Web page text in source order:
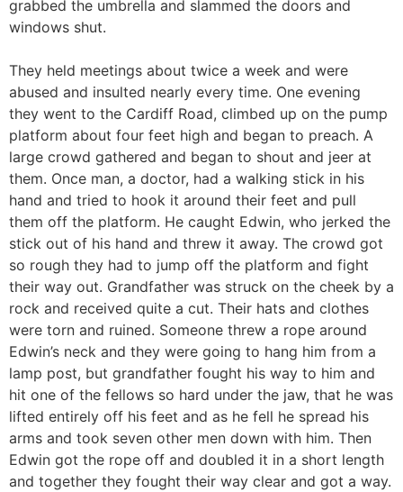
grabbed the umbrella and slammed the doors and
windows shut.
They held meetings about twice a week and were
abused and insulted nearly every time. One evening
they went to the Cardiff Road, climbed up on the pump
platform about four feet high and began to preach. A
large crowd gathered and began to shout and jeer at
them. Once man, a doctor, had a walking stick in his
hand and tried to hook it around their feet and pull
them off the platform. He caught Edwin, who jerked the
stick out of his hand and threw it away. The crowd got
so rough they had to jump off the platform and fight
their way out. Grandfather was struck on the cheek by a
rock and received quite a cut. Their hats and clothes
were torn and ruined. Someone threw a rope around
Edwin’s neck and they were going to hang him from a
lamp post, but grandfather fought his way to him and
hit one of the fellows so hard under the jaw, that he was
lifted entirely off his feet and as he fell he spread his
arms and took seven other men down with him. Then
Edwin got the rope off and doubled it in a short length
and together they fought their way clear and got a way.